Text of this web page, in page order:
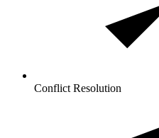
Conflict Resolution